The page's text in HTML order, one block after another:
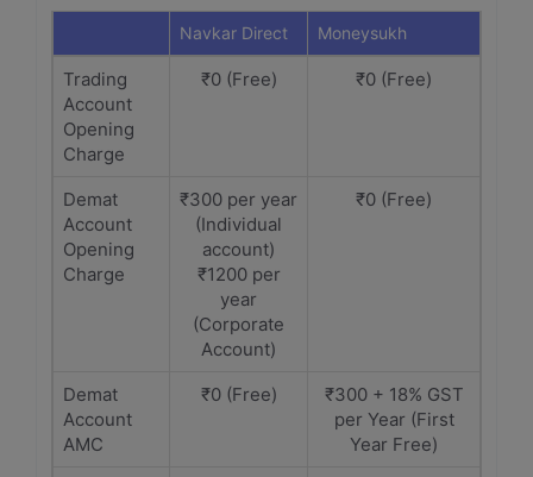
Navkar Direct Moneysukh
Trading
Account
Opening
Charge
₹0 (Free) ₹0 (Free)
Demat
Account
Opening
Charge
₹300 per year
(Individual
account)
₹1200 per
year
(Corporate
Account)
₹0 (Free)
Demat
Account
AMC
₹0 (Free)
₹300 + 18% GST
per Year (First
Year Free)